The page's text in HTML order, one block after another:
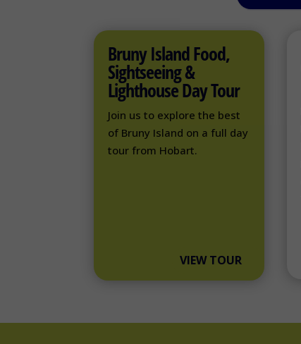
Bruny Island Food,
Sightseeing &
Lighthouse Day Tour
Join us to explore the best
of Bruny Island on a full day
tour from Hobart.
VIEW TOUR